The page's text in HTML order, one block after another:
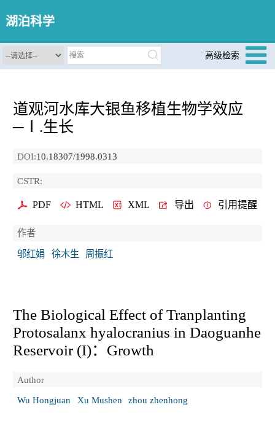
湖泊科学
高级检索
道观河水库大银鱼移植生物学效应
─Ⅰ.生长
DOI:10.18307/1998.0313
CSTR:
PDF HTML XML 导出 引用提醒
作者
邬红娟
徐木生 周振红
The Biological Effect of Tranplanting
Protosalanx hyalocranius in Daoguanhe
Reservoir (I)：Growth
Author
Wu Hongjuan
Xu Mushen zhou zhenhong